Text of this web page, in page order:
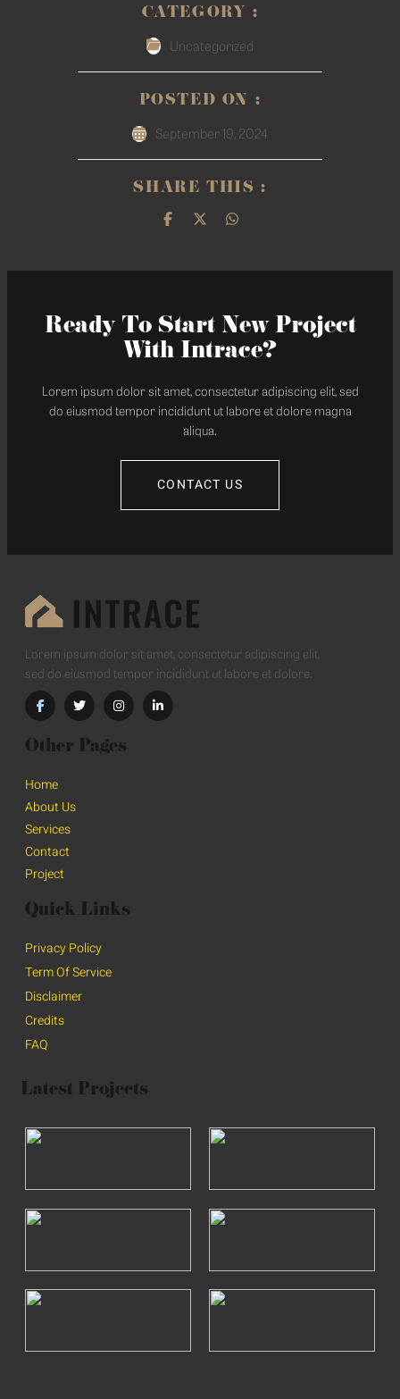
CATEGORY :
Uncategorized
POSTED ON :
September 19, 2024
SHARE THIS :
Ready To Start New Project
With Intrace?
Lorem ipsum dolor sit amet, consectetur adipiscing elit, sed
do eiusmod tempor incididunt ut labore et dolore magna
aliqua.
CONTACT US
Lorem ipsum dolor sit amet, consectetur adipiscing elit,
sed do eiusmod tempor incididunt ut labore et dolore.
Other Pages
Home
About Us
Services
Contact
Project
Quick Links
Privacy Policy
Term Of Service
Disclaimer
Credits
FAQ
Latest Projects